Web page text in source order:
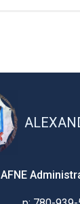
AFNE